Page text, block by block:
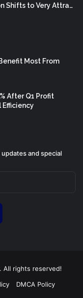
Shifts to Very Attra…
Most From
After Q1 Profit
and special
All rights reserved!
DMCA Policy